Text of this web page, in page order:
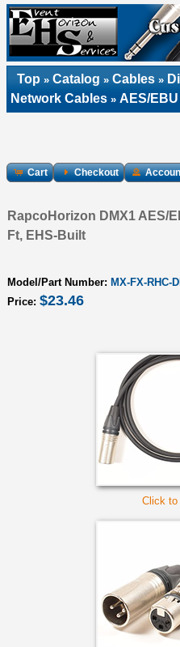
Top » Catalog » Cables »
Network Cables » AES/EBU
Cart Checkout
RapcoHorizon DMX1 AES/
Ft, EHS-Built
Model/Part Number: MX-FX-RHC-
Price: $23.46
Click to